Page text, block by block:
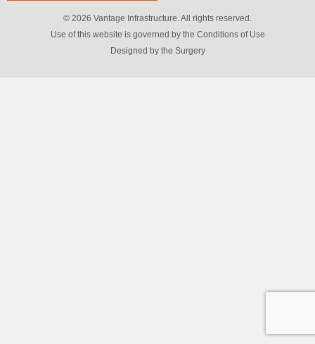
© 2026 Vantage Infrastructure. All rights reserved.
Use of this website is governed by the Conditions of Use
Designed by the Surgery